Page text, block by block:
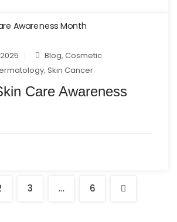
Blog,Cosmetic
, Skin Cancer
Care Awareness
3 … 6